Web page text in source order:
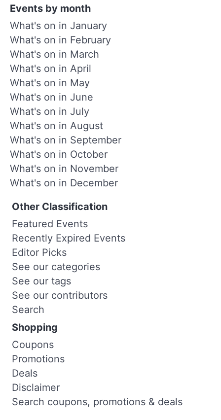
Events by month
What's on in January
What's on in February
What's on in March
What's on in April
What's on in May
What's on in June
What's on in July
What's on in August
What's on in September
What's on in October
What's on in November
What's on in December
Other Classification
Featured Events
Recently Expired Events
Editor Picks
See our categories
See our tags
See our contributors
Search
Shopping
Coupons
Promotions
Deals
Disclaimer
Search coupons, promotions & deals